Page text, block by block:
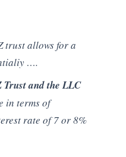
trust allows for a
….
Trust and the LLC
in terms of
rate of 7 or 8%